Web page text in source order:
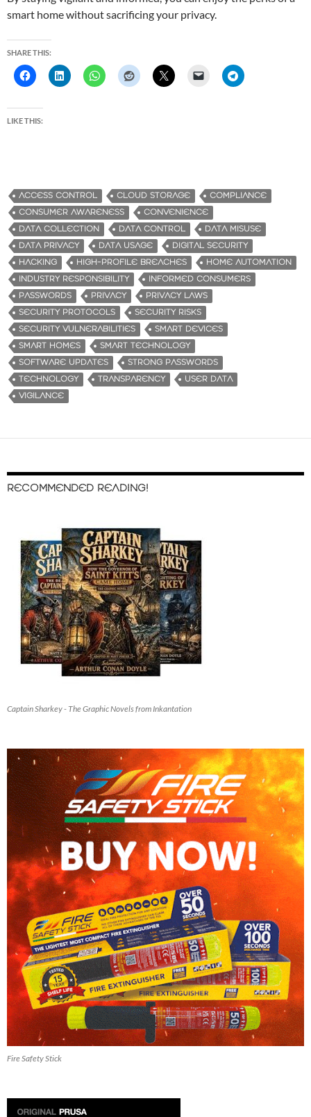
smart home without sacrificing your privacy.
SHARE THIS:
LIKE THIS:
ACCESS CONTROL CLOUD STORAGE
COMPLIANCE
CONSUMER AWARENESS
CONVENIENCE
DATA COLLECTION
DATA CONTROL
DATA MISUSE
DATA PRIVACY
DATA USAGE
DIGITAL SECURITY
HACKING
HIGH-PROFILE BREACHES
HOME AUTOMATION
INDUSTRY RESPONSIBILITY
INFORMED CONSUMERS
PASSWORDS
PRIVACY
PRIVACY LAWS
SECURITY PROTOCOLS
SECURITY RISKS
SECURITY VULNERABILITIES
SMART DEVICES
SMART HOMES
SMART TECHNOLOGY
SOFTWARE UPDATES
STRONG PASSWORDS
TECHNOLOGY
TRANSPARENCY
USER DATA
VIGILANCE
RECOMMENDED READING!
Captain Sharkey - The Graphic Novels from Inkantation
Fire Safety Stick